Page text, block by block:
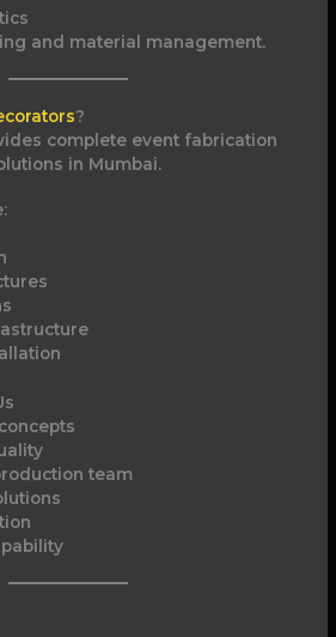
and material management.
?
complete event fabrication
in Mumbai.
team